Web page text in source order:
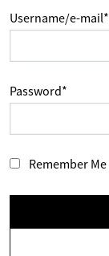
Username/e-mail*
Password*
Remember Me